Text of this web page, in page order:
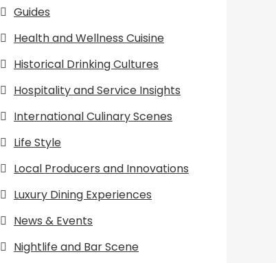
Guides
Health and Wellness Cuisine
Historical Drinking Cultures
Hospitality and Service Insights
International Culinary Scenes
Life Style
Local Producers and Innovations
Luxury Dining Experiences
News & Events
Nightlife and Bar Scene